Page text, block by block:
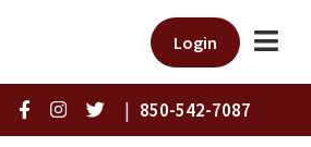
Login
| 850-542-7087